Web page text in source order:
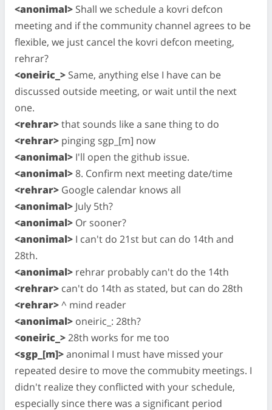
<anonimal> Shall we schedule a kovri defcon
meeting and if the community channel agrees to be
flexible, we just cancel the kovri defcon meeting,
rehrar?
<oneiric_> Same, anything else I have can be
discussed outside meeting, or wait until the next
one.
<rehrar>that sounds like a sane thing to do
<rehrar> pinging sgp_[m] now
<anonimal> I'll open the github issue.
<anonimal> 8. Confirm next meeting date/time
<rehrar> Google calendar knows all
<anonimal> July 5th?
<anonimal> Or sooner?
<anonimal> I can't do 21st but can do 14th and
28th.
<anonimal> rehrar probably can't do the 14th
<rehrar> can't do 14th as stated, but can do 28th
<rehrar>^ mind reader
<anonimal> oneiric_: 28th?
<oneiric_>28th works for me too
<sgp_[m]>anonimal I must have missed your
repeated desire to move the commubity meetings. I
didn't realize they conflicted with your schedule,
especially since there was a significant period